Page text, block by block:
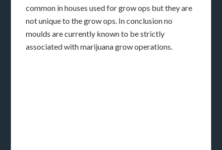
common in houses used for grow ops but they are
not unique to the grow ops. In conclusion no
moulds are currently known to be strictly
associated with marijuana grow operations.